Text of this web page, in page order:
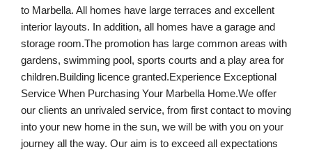
to Marbella. All homes have large terraces and excellent
interior layouts. In addition, all homes have a garage and
storage room.The promotion has large common areas with
gardens, swimming pool, sports courts and a play area for
children.Building licence granted.Experience Exceptional
Service When Purchasing Your Marbella Home.We offer
our clients an unrivaled service, from first contact to moving
into your new home in the sun, we will be with you on your
journey all the way. Our aim is to exceed all expectations